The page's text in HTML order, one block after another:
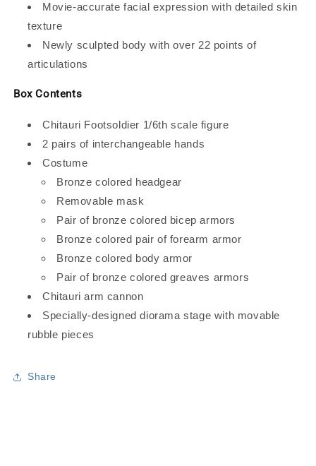
Movie-accurate facial expression with detailed skin
texture
Newly sculpted body with over 22 points of
articulations
Box Contents
Chitauri Footsoldier 1/6th scale figure
2 pairs of interchangeable hands
Costume
Bronze colored headgear
Removable mask
Pair of bronze colored bicep armors
Bronze colored pair of forearm armor
Bronze colored body armor
Pair of bronze colored greaves armors
Chitauri arm cannon
Specially-designed diorama stage with movable
rubble pieces
Share